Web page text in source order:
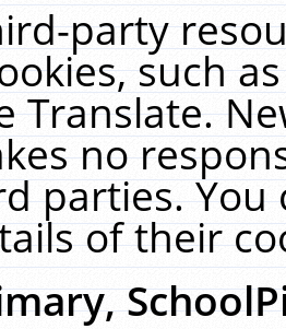
party
such
Translate.
no
parties. You
of their